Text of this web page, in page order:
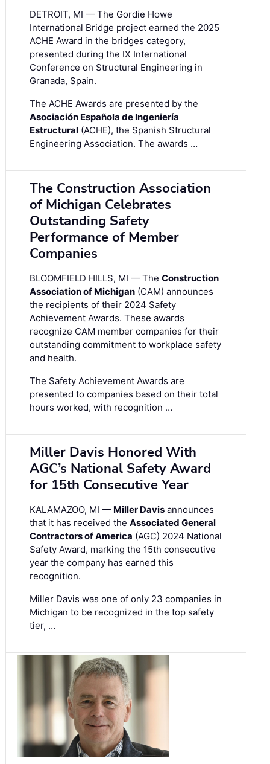
DETROIT, MI — The Gordie Howe
International Bridge project earned the 2025
ACHE Award in the bridges category,
presented during the IX International
Conference on Structural Engineering in
Granada, Spain.
The ACHE Awards are presented by the
Asociación Española de Ingeniería
Estructural (ACHE), the Spanish Structural
Engineering Association. The awards …
The Construction Association
of Michigan Celebrates
Outstanding Safety
Performance of Member
Companies
BLOOMFIELD HILLS, MI — The Construction
Association of Michigan (CAM) announces
the recipients of their 2024 Safety
Achievement Awards. These awards
recognize CAM member companies for their
outstanding commitment to workplace safety
and health.
The Safety Achievement Awards are
presented to companies based on their total
hours worked, with recognition …
Miller Davis Honored With
AGC’s National Safety Award
for 15th Consecutive Year
KALAMAZOO, MI — Miller Davis announces
that it has received the Associated General
Contractors of America (AGC) 2024 National
Safety Award, marking the 15th consecutive
year the company has earned this
recognition.
Miller Davis was one of only 23 companies in
Michigan to be recognized in the top safety
tier, …